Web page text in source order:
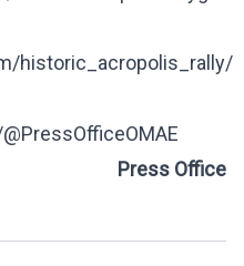
historic_acropolis_rally/
Press Office